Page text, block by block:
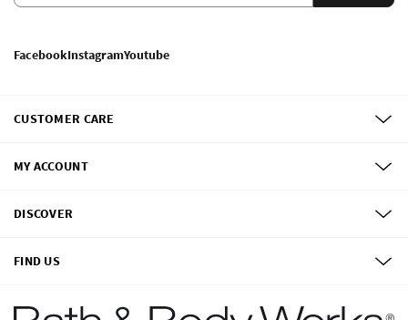
FacebookInstagramYoutube
CUSTOMER CARE
MY ACCOUNT
DISCOVER
FIND US